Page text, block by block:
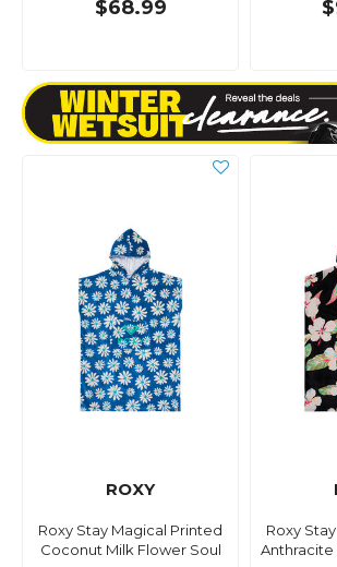
$68.99
ROXY
Roxy Stay Magical Printed
Coconut Milk Flower Soul
Roxy
Anthracite